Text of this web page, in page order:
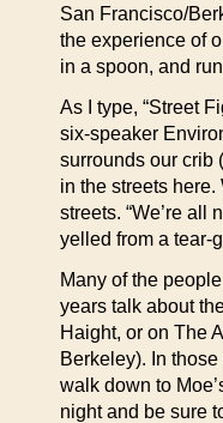
San Francisco/
the experience of
in a spoon, and
As I type, “Street
six-speaker
surrounds our crib
in the streets
streets. “We’re all
yelled from a tear-
Many of the
years talk about
Haight, or on The
Berkeley). In
walk down to
night and be sure